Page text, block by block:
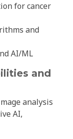
for cancer
and
AI/ML
and
analysis
AI,